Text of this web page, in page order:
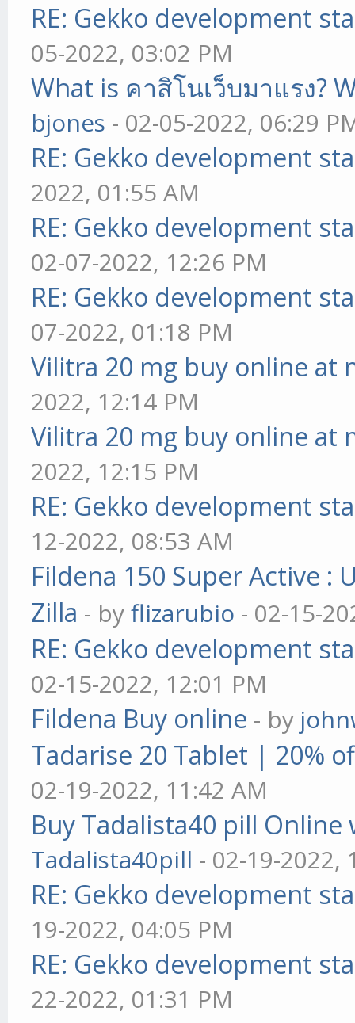
RE: Gekko development
05-2022, 03:02 PM
What is คาสิโนเว็บมาแรง?
bjones - 02-05-2022, 06:29
RE: Gekko development
2022, 01:55 AM
RE: Gekko development
02-07-2022, 12:26 PM
RE: Gekko development
07-2022, 01:18 PM
Vilitra 20 mg buy online at
2022, 12:14 PM
Vilitra 20 mg buy online at
2022, 12:15 PM
RE: Gekko development
12-2022, 08:53 AM
Fildena 150 Super Active :
Zilla - byflizarubio - 02-15-
RE: Gekko development
02-15-2022, 12:01 PM
Fildena Buy online - by
Tadarise 20 Tablet | 20%
02-19-2022, 11:42 AM
Buy Tadalista40 pill
Tadalista40pill - 02-19-2022,
RE: Gekko development
19-2022, 04:05 PM
RE: Gekko development
22-2022, 01:31 PM